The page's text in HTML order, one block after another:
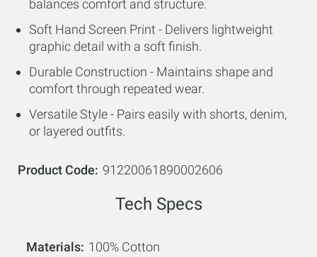
balances comfort and structure.
Soft Hand Screen Print - Delivers lightweight
graphic detail with a soft finish.
Durable Construction - Maintains shape and
comfort through repeated wear.
Versatile Style - Pairs easily with shorts, denim,
or layered outfits.
Product Code 91220061890002606
Tech Specs
Materials 100% Cotton